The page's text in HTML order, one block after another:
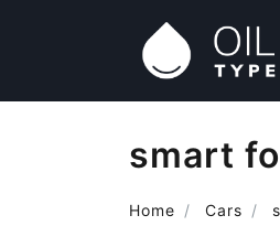
smart
Home Cars